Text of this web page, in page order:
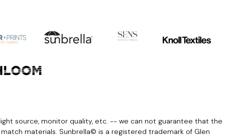
source, monitor quality, etc. -- we can not guarantee that the
materials. Sunbrella© is a registered trademark of Glen